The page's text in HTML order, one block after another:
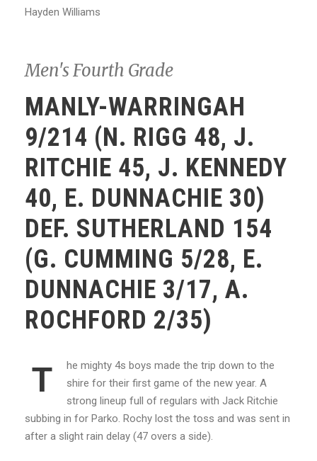
Hayden Williams
Men's Fourth Grade
MANLY-WARRINGAH
9/214 (N. RIGG 48, J.
RITCHIE 45, J. KENNEDY
40, E. DUNNACHIE 30)
DEF. SUTHERLAND 154
(G. CUMMING 5/28, E.
DUNNACHIE 3/17, A.
ROCHFORD 2/35)
T
he mighty 4s boys made the trip down to the
shire for their first game of the new year. A
strong lineup full of regulars with Jack Ritchie
subbing in for Parko. Rochy lost the toss and was sent in
after a slight rain delay (47 overs a side).